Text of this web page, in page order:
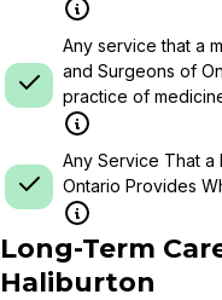
Any service that a
and Surgeons of
practice of
Any Service That
Ontario Provides
Long-Term
Haliburton